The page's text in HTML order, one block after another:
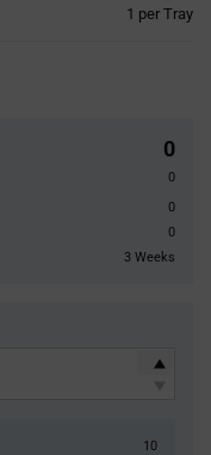
1 per Tray
0
0
0
0
3 Weeks
10